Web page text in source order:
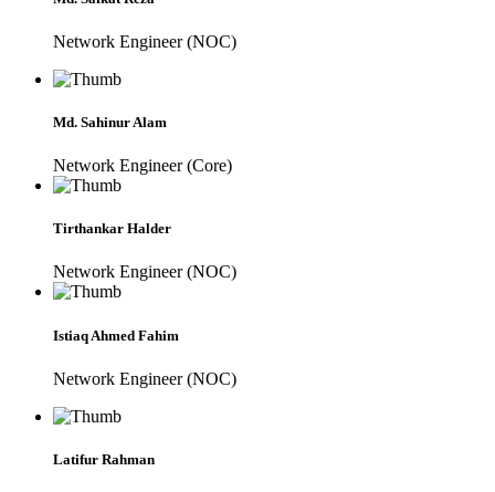
Network Engineer (NOC)
Md. Sahinur Alam
Network Engineer (Core)
Tirthankar Halder
Network Engineer (NOC)
Istiaq Ahmed Fahim
Network Engineer (NOC)
Latifur Rahman